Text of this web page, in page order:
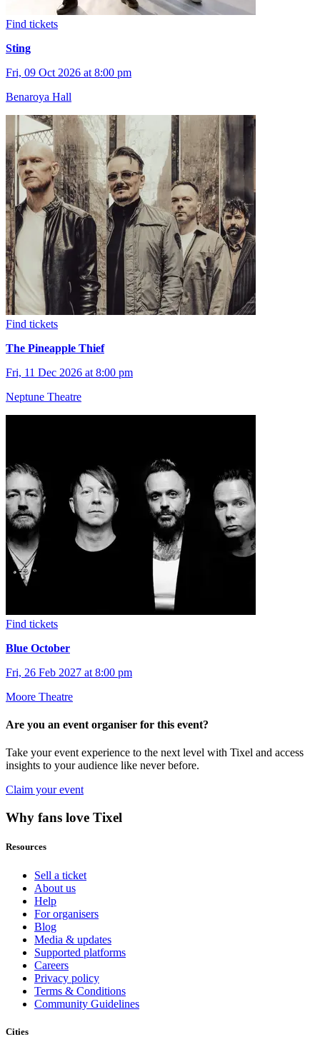
Find tickets
Sting
Fri, 09 Oct 2026 at 8:00 pm
Benaroya Hall
Find tickets
The Pineapple Thief
Fri, 11 Dec 2026 at 8:00 pm
Neptune Theatre
Find tickets
Blue October
Fri, 26 Feb 2027 at 8:00 pm
Moore Theatre
Are you an event organiser for this event?
Take your event experience to the next level with Tixel and access
insights to your audience like never before.
Claim your event
Why fans love Tixel
Resources
Sell a ticket
About us
Help
For organisers
Blog
Media & updates
Supported platforms
Careers
Privacy policy
Terms & Conditions
Community Guidelines
Cities